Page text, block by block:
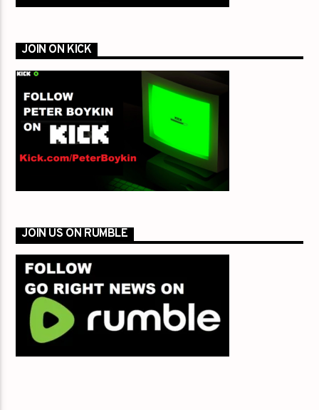
JOIN ON KICK
JOIN US ON RUMBLE